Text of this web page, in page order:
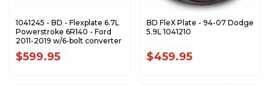
1041245 - BD - Flexplate 6.7L
Powerstroke 6R140 - Ford
2011-2019 w/6-bolt converter
$599.95
BD FleX Plate - 94-07 Dodge
5.9L 1041210
$459.95